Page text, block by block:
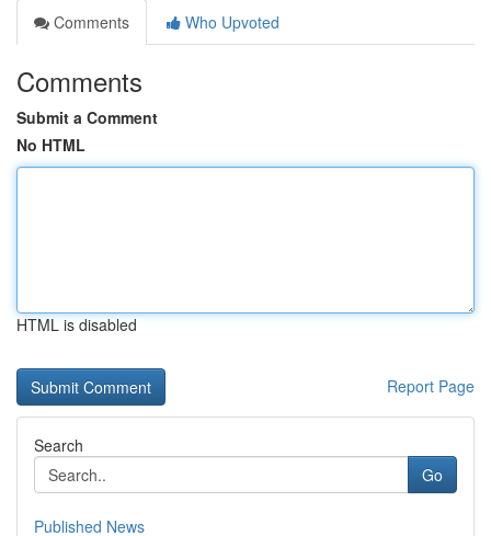
Comments
Who Upvoted
Comments
Submit a Comment
No HTML
HTML is disabled
Report Page
Search
Go
Published News